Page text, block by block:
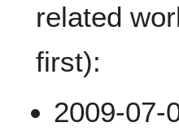
related
first):
2009-07-